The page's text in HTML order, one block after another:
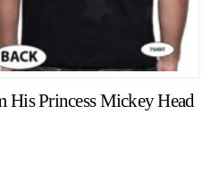
His Princess Mickey Head